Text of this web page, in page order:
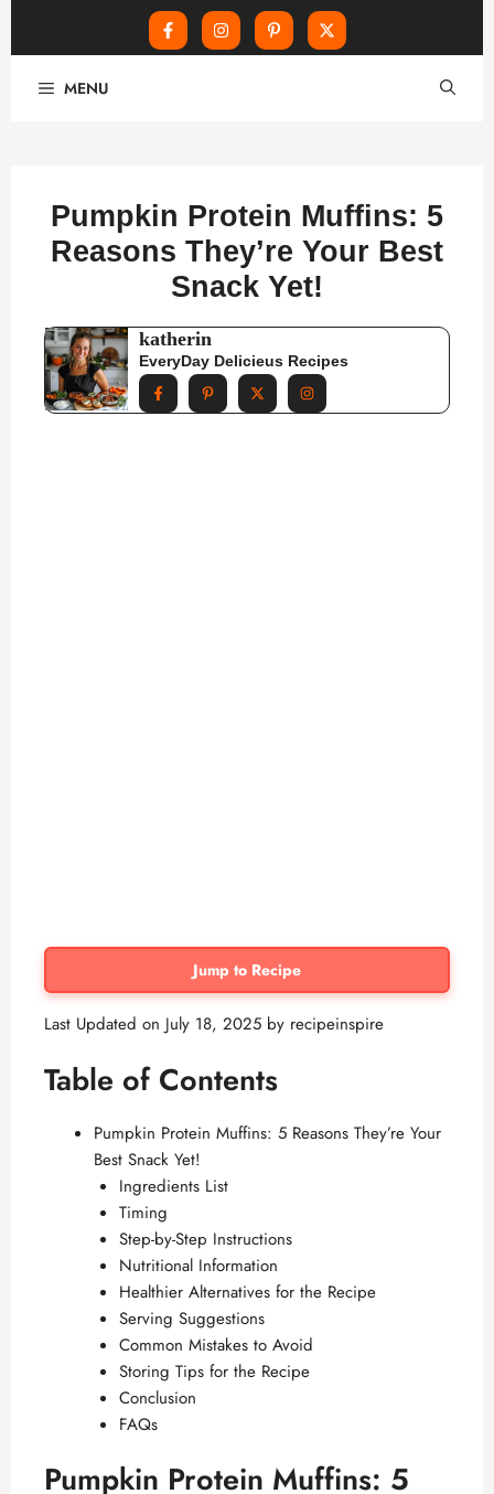
MENU
Pumpkin Protein Muffins: 5
Reasons They’re Your Best
Snack Yet!
katherin
EveryDay Delicieus Recipes
Jump to Recipe
Last Updated on July 18, 2025 by recipeinspire
Table of Contents
Pumpkin Protein Muffins: 5 Reasons They’re Your
Best Snack Yet!
Ingredients List
Timing
Step-by-Step Instructions
Nutritional Information
Healthier Alternatives for the Recipe
Serving Suggestions
Common Mistakes to Avoid
Storing Tips for the Recipe
Conclusion
FAQs
Pumpkin Protein Muffins: 5